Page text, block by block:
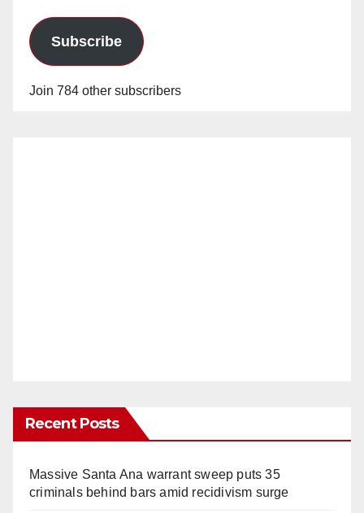
Subscribe
Join 784 other subscribers
Recent Posts
Massive Santa Ana warrant sweep puts 35
criminals behind bars amid recidivism surge